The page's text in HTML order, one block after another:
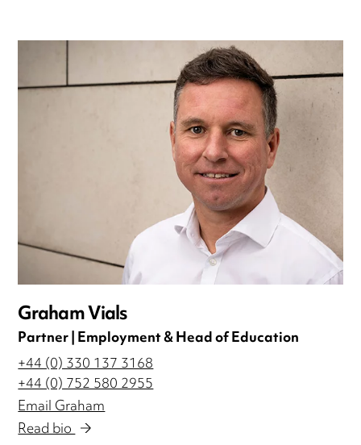
Graham Vials
Partner | Employment & Head of Education
+44 (0) 330 137 3168
+44 (0) 752 580 2955
Email Graham
Read bio